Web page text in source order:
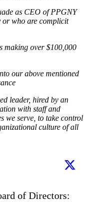
as CEO of PPGNY
or who are complicit
making over $100,000
our above mentioned
leader, hired by an
with staff and
we serve, to take control
culture of all
of Directors: